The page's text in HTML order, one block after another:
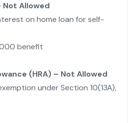
Not Allowed
on home loan for self-
benefit
(HRA) – Not Allowed
under Section 10(13A),